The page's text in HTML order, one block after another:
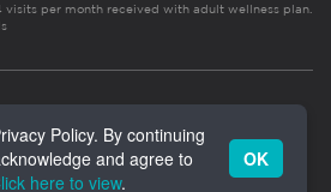
visits per month received with adult wellness plan.
Policy. By continuing
and agree to
here to view.
OK